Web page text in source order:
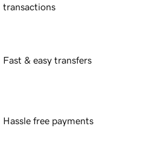
transactions
Fast & easy transfers
Hassle free payments